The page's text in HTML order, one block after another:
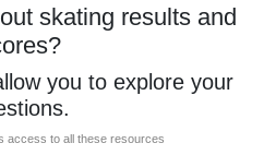
skating results and
you to explore your
access to all these resources